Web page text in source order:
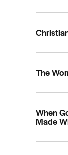
The
When
Made